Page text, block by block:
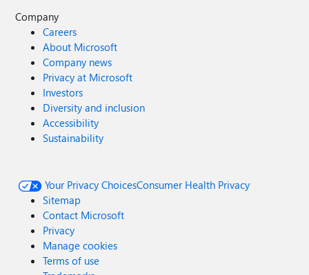
Company
Careers
About Microsoft
Company news
Privacy at Microsoft
Investors
Diversity and inclusion
Accessibility
Sustainability
Your Privacy ChoicesConsumer Health Privacy
Sitemap
Contact Microsoft
Privacy
Manage cookies
Terms of use